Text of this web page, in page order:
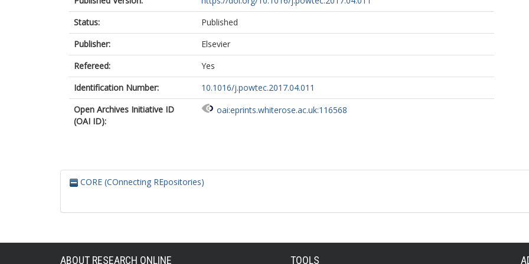
Status:
Published
Publisher:
Elsevier
Refereed:
Yes
Identification Number:
10.1016/j.powtec.2017.04.011
Open Archives Initiative ID
(OAI ID):
oai:eprints.whiterose.ac.uk:116568
CORE (COnnecting REpositories)
ABOUT RESEARCH ONLINE TOOLS